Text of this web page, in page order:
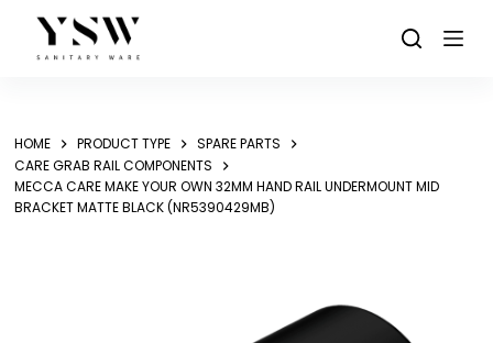
content
HOME PRODUCT TYPE
SPARE PARTS
CARE GRAB RAIL COMPONENTS
MECCA CARE MAKE YOUR OWN 32MM HAND RAIL UNDERMOUNT MID
BRACKET MATTE BLACK (NR5390429MB)